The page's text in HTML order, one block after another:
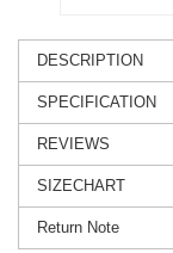
DESCRIPTION
SPECIFICATION
REVIEWS
SIZECHART
Return Note